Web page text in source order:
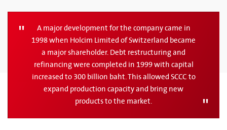
A major development for the company came in
1998 when Holcim Limited of Switzerland became
a major shareholder. Debt restructuring and
refinancing were completed in 1999 with capital
increased to 300 billion baht. This allowed SCCC to
expand production capacity and bring new
products to the market.